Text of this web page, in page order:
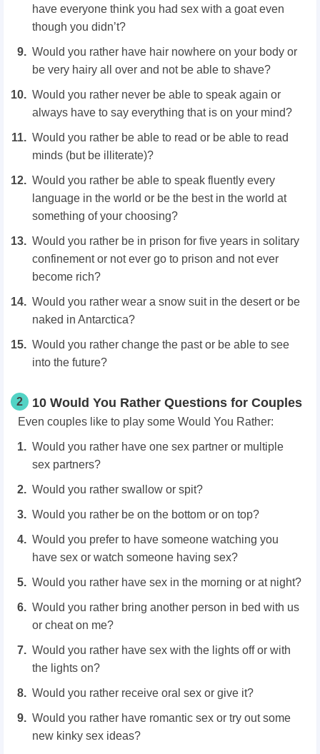
have everyone think you had sex with a goat even
though you didn’t?
Would you rather have hair nowhere on your body or
be very hairy all over and not be able to shave?
Would you rather never be able to speak again or
always have to say everything that is on your mind?
Would you rather be able to read or be able to read
minds (but be illiterate)?
Would you rather be able to speak fluently every
language in the world or be the best in the world at
something of your choosing?
Would you rather be in prison for five years in solitary
confinement or not ever go to prison and not ever
become rich?
Would you rather wear a snow suit in the desert or be
naked in Antarctica?
Would you rather change the past or be able to see
into the future?
2 10 Would You Rather Questions for Couples
Even couples like to play some Would You Rather:
Would you rather have one sex partner or multiple
sex partners?
Would you rather swallow or spit?
Would you rather be on the bottom or on top?
Would you prefer to have someone watching you
have sex or watch someone having sex?
Would you rather have sex in the morning or at night?
Would you rather bring another person in bed with us
or cheat on me?
Would you rather have sex with the lights off or with
the lights on?
Would you rather receive oral sex or give it?
Would you rather have romantic sex or try out some
new kinky sex ideas?